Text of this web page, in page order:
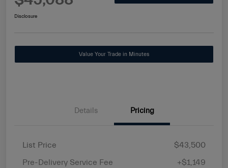
Disclosure
Value Your Trade in Minutes
Details Pricing
List Price
$43,500
Pre-Delivery Service Fee
+$1,149